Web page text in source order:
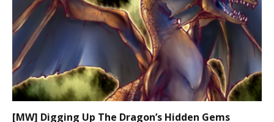
[MW] Digging Up The Dragon’s Hidden Gems